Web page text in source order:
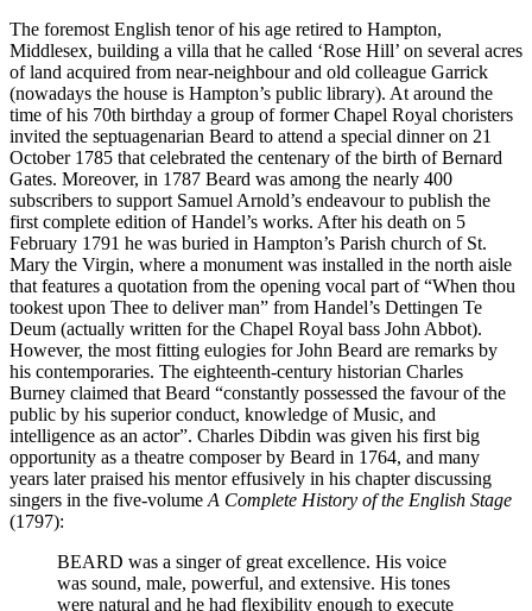
The foremost English tenor of his age retired to Hampton,
Middlesex, building a villa that he called ‘Rose Hill’ on several acres
of land acquired from near-neighbour and old colleague Garrick
(nowadays the house is Hampton’s public library). At around the
time of his 70th birthday a group of former Chapel Royal choristers
invited the septuagenarian Beard to attend a special dinner on 21
October 1785 that celebrated the centenary of the birth of Bernard
Gates. Moreover, in 1787 Beard was among the nearly 400
subscribers to support Samuel Arnold’s endeavour to publish the
first complete edition of Handel’s works. After his death on 5
February 1791 he was buried in Hampton’s Parish church of St.
Mary the Virgin, where a monument was installed in the north aisle
that features a quotation from the opening vocal part of “When thou
tookest upon Thee to deliver man” from Handel’s Dettingen Te
Deum (actually written for the Chapel Royal bass John Abbot).
However, the most fitting eulogies for John Beard are remarks by
his contemporaries. The eighteenth-century historian Charles
Burney claimed that Beard “constantly possessed the favour of the
public by his superior conduct, knowledge of Music, and
intelligence as an actor”. Charles Dibdin was given his first big
opportunity as a theatre composer by Beard in 1764, and many
years later praised his mentor effusively in his chapter discussing
singers in the five-volume A Complete History of the English Stage
(1797):
BEARD was a singer of great excellence. His voice
was sound, male, powerful, and extensive. His tones
were natural and he had flexibility enough to execute